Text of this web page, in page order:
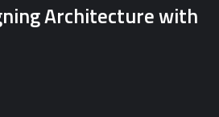
Architecture with